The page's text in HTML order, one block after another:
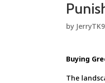
by JerryTK9
Buying
The